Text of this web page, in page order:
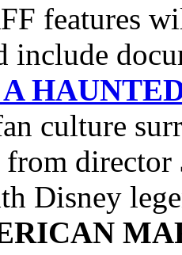
features
include
culture
director
Disney